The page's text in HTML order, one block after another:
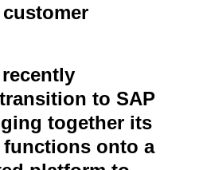
to SAP
together its
onto a